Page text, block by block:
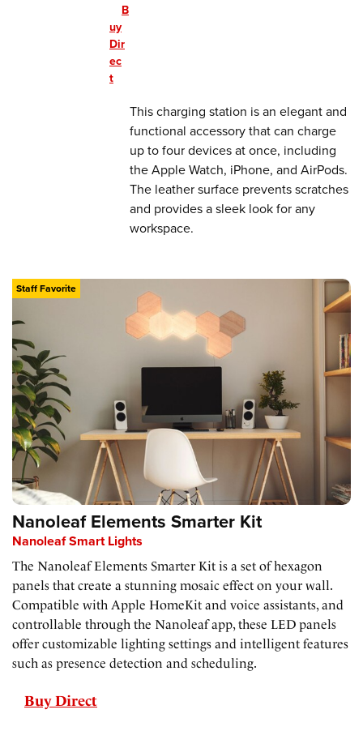
This charging station is an elegant and
functional accessory that can charge
up to four devices at once, including
the Apple Watch, iPhone, and AirPods.
The leather surface prevents scratches
and provides a sleek look for any
workspace.
B
uy
Dir
ec
t
Staff Favorite
Nanoleaf Elements Smarter Kit
Nanoleaf Smart Lights
The Nanoleaf Elements Smarter Kit is a set of hexagon
panels that create a stunning mosaic effect on your wall.
Compatible with Apple HomeKit and voice assistants, and
controllable through the Nanoleaf app, these LED panels
offer customizable lighting settings and intelligent features
such as presence detection and scheduling.
Buy Direct